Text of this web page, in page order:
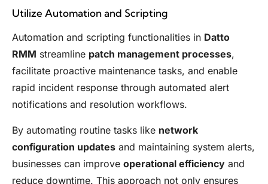
Utilize Automation and Scripting
Automation and scripting functionalities in Datto
RMM streamline patch management processes,
facilitate proactive maintenance tasks, and enable
rapid incident response through automated alert
notifications and resolution workflows.
By automating routine tasks like network
configuration updates and maintaining system alerts,
businesses can improve operational efficiency and
reduce downtime. This approach not only ensures